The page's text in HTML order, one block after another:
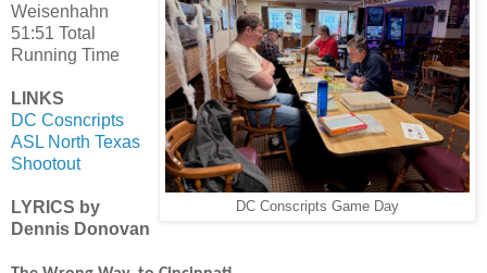
DC Conscripts Game Day
Weisenhahn
51:51 Total
Running Time
LINKS
DC Cosncripts
ASL North Texas
Shootout
LYRICS by
Dennis Donovan